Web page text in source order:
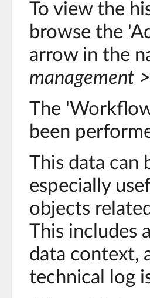
To view the
browse the
arrow in the
management
The
been
This data can
especially
objects
This includes
data context,
technical log